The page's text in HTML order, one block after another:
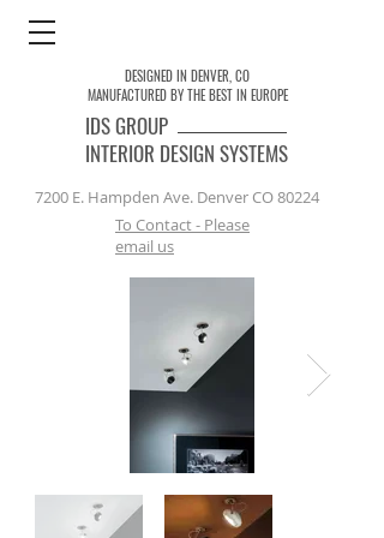
IDSGROUP
INTERIOR DESIGN SYSTEMS
DESIGNED IN DENVER, CO
MANUFACTURED BY THE BEST IN EUROPE
To Contact - Please
email us
7200 E. Hampden Ave. Denver CO 80224